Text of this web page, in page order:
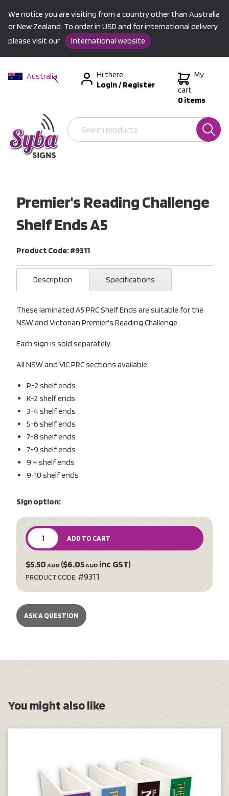
We notice you are visiting from a country other than Australia
or New Zealand. To order in USD and for international delivery
please visit our
International website
Australia
International
Hi there,
Login/Register
My
cart
0 items
Premier's Reading Challenge
Shelf Ends A5
Product Code: #9311
Description Specifications
These laminated A5 PRC Shelf Ends are suitable for the
NSW and Victorian Premier's Reading Challenge.
Each sign is sold separately.
All NSW and VIC PRC sections available:
P-2 shelf ends
K-2 shelf ends
3-4 shelf ends
5-6 shelf ends
7-8 shelf ends
7-9 shelf ends
9 + shelf ends
9-10 shelf ends
Sign option:
ADD TO CART
$5.50 AUD ($6.05AUD inc GST)
PRODUCT CODE: #9311
ASK A QUESTION
You might also like